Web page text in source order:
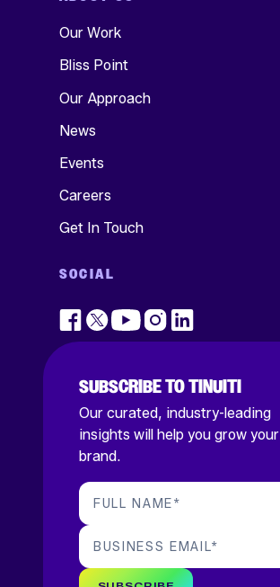
Our Work
Bliss Point
Our Approach
News
Events
Careers
Get In Touch
SOCIAL
SUBSCRIBE TO TINUITI
Our curated, industry-leading
insights will help you grow your
brand.
FULL NAME*
BUSINESS EMAIL*